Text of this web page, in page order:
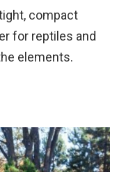
compact
for reptiles and
elements.